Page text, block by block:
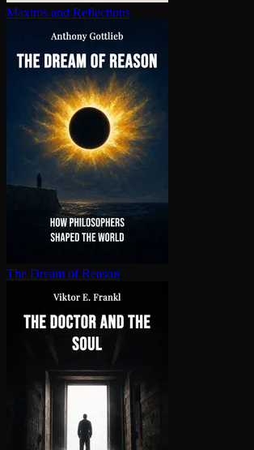
Maxims and Reflections
The Dream of Reason